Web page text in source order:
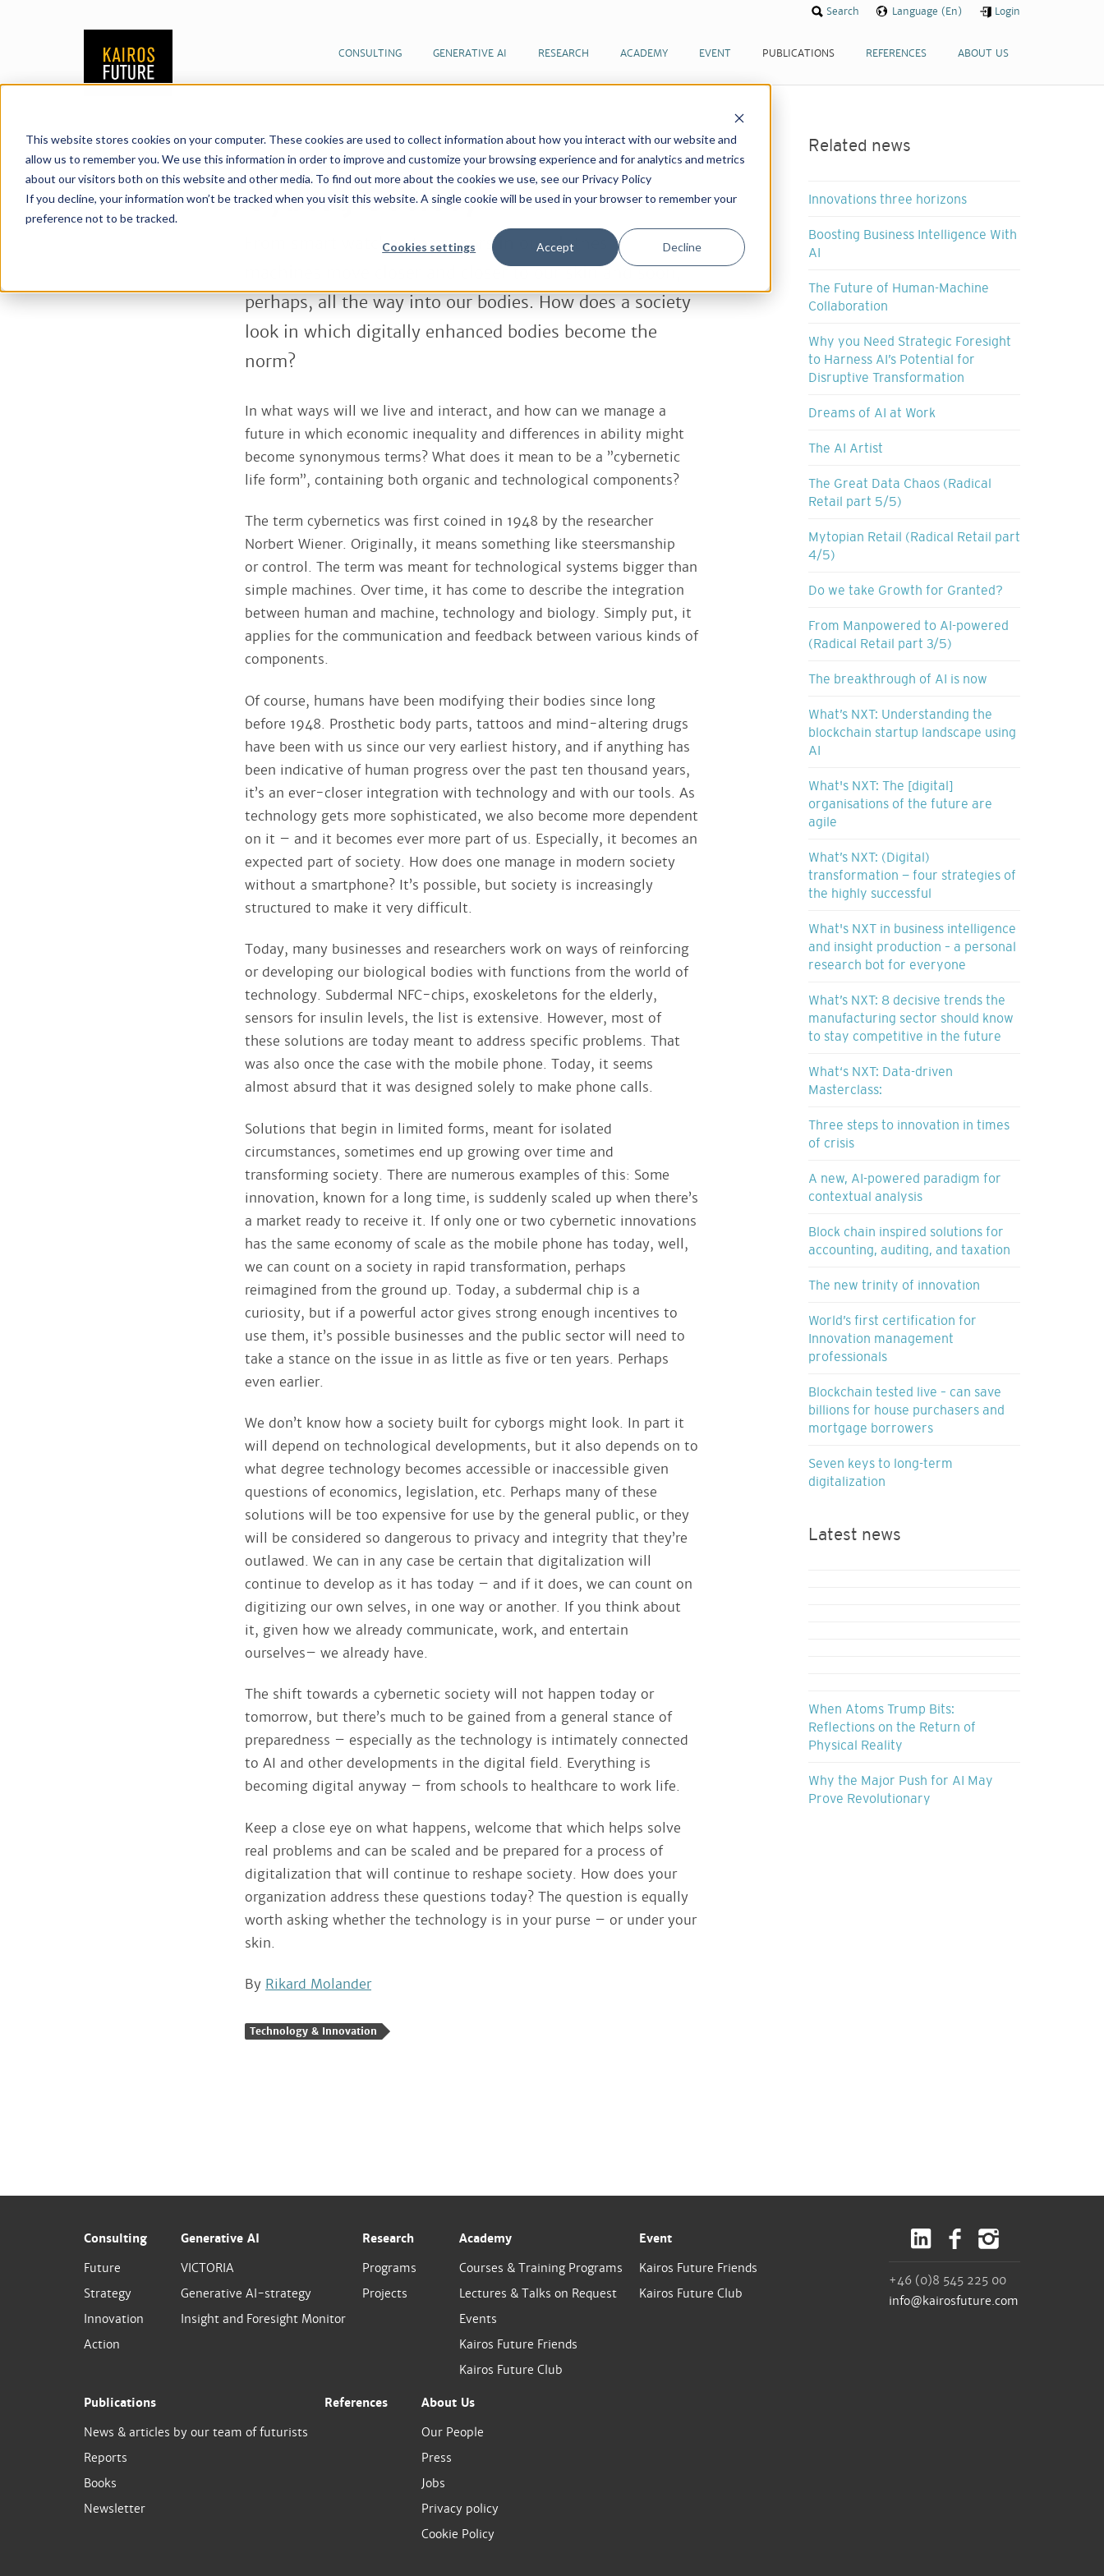
This website stores cookies on your computer. These cookies are used to collect information about how you interact with our website and
allow us to remember you. We use this information in order to improve and customize your browsing experience and for analytics and metrics
about our visitors both on this website and other media. To find out more about the cookies we use, see our Privacy Policy
If you decline, your information won’t be tracked when you visit this website. A single cookie will be used in your browser to remember your
preference not to be tracked.
Cookies settings Accept Decline
CONSULTING GENERATIVE AI RESEARCH ACADEMY EVENT PUBLICATIONS REFERENCES ABOUT US
Search Language (En) Login
Publications News & articles by our team of futurists Cyborg Society
Cyborg Society
From smart watches to sensors in our clothes –
machines move closer and closer to our skin and soon,
perhaps, all the way into our bodies. How does a society
look in which digitally enhanced bodies become the
norm?
In what ways will we live and interact, and how can we manage a
future in which economic inequality and differences in ability might
become synonymous terms? What does it mean to be a ”cybernetic
life form”, containing both organic and technological components?
The term cybernetics was first coined in 1948 by the researcher
Norbert Wiener. Originally, it means something like steersmanship
or control. The term was meant for technological systems bigger than
simple machines. Over time, it has come to describe the integration
between human and machine, technology and biology. Simply put, it
applies for the communication and feedback between various kinds of
components.
Of course, humans have been modifying their bodies since long
before 1948. Prosthetic body parts, tattoos and mind-altering drugs
have been with us since our very earliest history, and if anything has
been indicative of human progress over the past ten thousand years,
it’s an ever-closer integration with technology and with our tools. As
technology gets more sophisticated, we also become more dependent
on it – and it becomes ever more part of us. Especially, it becomes an
expected part of society. How does one manage in modern society
without a smartphone? It’s possible, but society is increasingly
structured to make it very difficult.
Today, many businesses and researchers work on ways of reinforcing
or developing our biological bodies with functions from the world of
technology. Subdermal NFC-chips, exoskeletons for the elderly,
sensors for insulin levels, the list is extensive. However, most of
these solutions are today meant to address specific problems. That
was also once the case with the mobile phone. Today, it seems
almost absurd that it was designed solely to make phone calls.
Solutions that begin in limited forms, meant for isolated
circumstances, sometimes end up growing over time and
transforming society. There are numerous examples of this: Some
innovation, known for a long time, is suddenly scaled up when there’s
a market ready to receive it. If only one or two cybernetic innovations
has the same economy of scale as the mobile phone has today, well,
we can count on a society in rapid transformation, perhaps
reimagined from the ground up. Today, a subdermal chip is a
curiosity, but if a powerful actor gives strong enough incentives to
use them, it’s possible businesses and the public sector will need to
take a stance on the issue in as little as five or ten years. Perhaps
even earlier.
We don’t know how a society built for cyborgs might look. In part it
will depend on technological developments, but it also depends on to
what degree technology becomes accessible or inaccessible given
questions of economics, legislation, etc. Perhaps many of these
solutions will be too expensive for use by the general public, or they
will be considered so dangerous to privacy and integrity that they’re
outlawed. We can in any case be certain that digitalization will
continue to develop as it has today – and if it does, we can count on
digitizing our own selves, in one way or another. If you think about
it, given how we already communicate, work, and entertain
ourselves– we already have.
The shift towards a cybernetic society will not happen today or
tomorrow, but there’s much to be gained from a general stance of
preparedness – especially as the technology is intimately connected
to AI and other developments in the digital field. Everything is
becoming digital anyway – from schools to healthcare to work life.
Keep a close eye on what happens, welcome that which helps solve
real problems and can be scaled and be prepared for a process of
digitalization that will continue to reshape society. How does your
organization address these questions today? The question is equally
worth asking whether the technology is in your purse – or under your
skin.
By Rikard Molander
Technology & Innovation
06/03/2019 Related news
Innovations three horizons
Boosting Business Intelligence With
AI
The Future of Human-Machine
Collaboration
Why you Need Strategic Foresight
to Harness AI’s Potential for
Disruptive Transformation
Dreams of AI at Work
The AI Artist
The Great Data Chaos (Radical
Retail part 5/5)
Mytopian Retail (Radical Retail part
4/5)
Do we take Growth for Granted?
From Manpowered to AI-powered
(Radical Retail part 3/5)
The breakthrough of AI is now
What’s NXT: Understanding the
blockchain startup landscape using
AI
What's NXT: The [digital]
organisations of the future are
agile
What’s NXT: (Digital)
transformation — four strategies of
the highly successful
What's NXT in business intelligence
and insight production – a personal
research bot for everyone
What’s NXT: 8 decisive trends the
manufacturing sector should know
to stay competitive in the future
What‘s NXT: Data-driven
Masterclass:
Three steps to innovation in times
of crisis
A new, AI-powered paradigm for
contextual analysis
Block chain inspired solutions for
accounting, auditing, and taxation
The new trinity of innovation
World’s first certification for
Innovation management
professionals
Blockchain tested live – can save
billions for house purchasers and
mortgage borrowers
Seven keys to long-term
digitalization
Latest news
When Atoms Trump Bits:
Reflections on the Return of
Physical Reality
Why the Major Push for AI May
Prove Revolutionary
Consulting
Future
Strategy
Innovation
Action
Generative AI
VICTORIA
Generative AI-strategy
Insight and Foresight Monitor
Research
Programs
Projects
Academy
Courses & Training Programs
Lectures & Talks on Request
Events
Kairos Future Friends
Kairos Future Club
Event
Kairos Future Friends
Kairos Future Club
Publications
News & articles by our team of futurists
Reports
Books
Newsletter
References
About Us
Our People
Press
Jobs
Privacy policy
Cookie Policy
+46 (0)8 545 225 00
info@kairosfuture.com